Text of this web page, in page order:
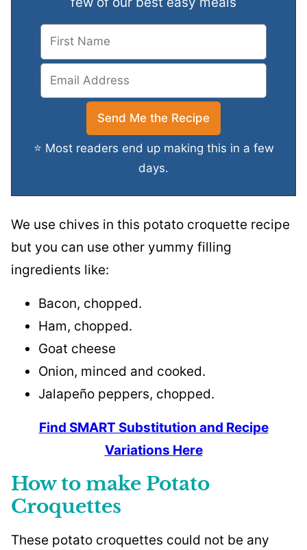
⭐ Most readers end up making this in a few
days.
We use chives in this potato croquette recipe
but you can use other yummy filling
ingredients like:
Bacon, chopped.
Ham, chopped.
Goat cheese
Onion, minced and cooked.
Jalapeño peppers, chopped.
Find SMART Substitution and Recipe
Variations Here
How to make Potato
Croquettes
These potato croquettes could not be any